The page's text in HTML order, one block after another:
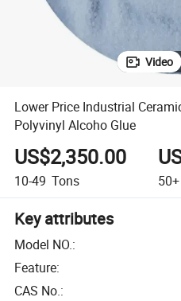
Video
Lower Price Industrial
Polyvinyl Alcoho Glue
US$2,350.00
10-49 Tons 50+
Key attributes
Model NO.:
Feature:
CAS No.: